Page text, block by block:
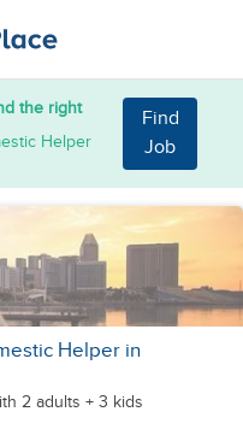
the right
Helper
Find
Job
Helper in
2 adults + 3 kids